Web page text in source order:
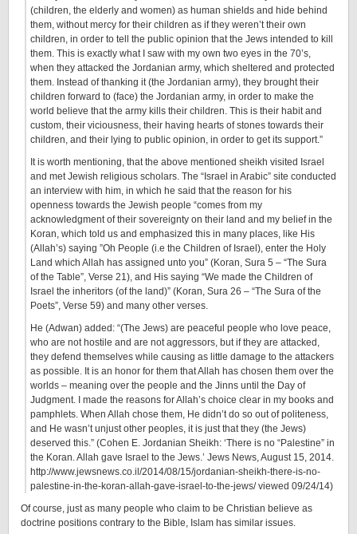
(children, the elderly and women) as human shields and hide behind
them, without mercy for their children as if they weren’t their own
children, in order to tell the public opinion that the Jews intended to kill
them. This is exactly what I saw with my own two eyes in the 70’s,
when they attacked the Jordanian army, which sheltered and protected
them. Instead of thanking it (the Jordanian army), they brought their
children forward to (face) the Jordanian army, in order to make the
world believe that the army kills their children. This is their habit and
custom, their viciousness, their having hearts of stones towards their
children, and their lying to public opinion, in order to get its support.”
It is worth mentioning, that the above mentioned sheikh visited Israel
and met Jewish religious scholars. The “Israel in Arabic” site conducted
an interview with him, in which he said that the reason for his
openness towards the Jewish people “comes from my
acknowledgment of their sovereignty on their land and my belief in the
Koran, which told us and emphasized this in many places, like His
(Allah’s) saying ”Oh People (i.e the Children of Israel), enter the Holy
Land which Allah has assigned unto you” (Koran, Sura 5 – “The Sura
of the Table”, Verse 21), and His saying “We made the Children of
Israel the inheritors (of the land)” (Koran, Sura 26 – “The Sura of the
Poets”, Verse 59) and many other verses.
He (Adwan) added: “(The Jews) are peaceful people who love peace,
who are not hostile and are not aggressors, but if they are attacked,
they defend themselves while causing as little damage to the attackers
as possible. It is an honor for them that Allah has chosen them over the
worlds – meaning over the people and the Jinns until the Day of
Judgment. I made the reasons for Allah’s choice clear in my books and
pamphlets. When Allah chose them, He didn’t do so out of politeness,
and He wasn’t unjust other peoples, it is just that they (the Jews)
deserved this.” (Cohen E. Jordanian Sheikh: ‘There is no “Palestine” in
the Koran. Allah gave Israel to the Jews.’ Jews News, August 15, 2014.
http://www.jewsnews.co.il/2014/08/15/jordanian-sheikh-there-is-no-
palestine-in-the-koran-allah-gave-israel-to-the-jews/ viewed 09/24/14)
Of course, just as many people who claim to be Christian believe as
doctrine positions contrary to the Bible, Islam has similar issues.